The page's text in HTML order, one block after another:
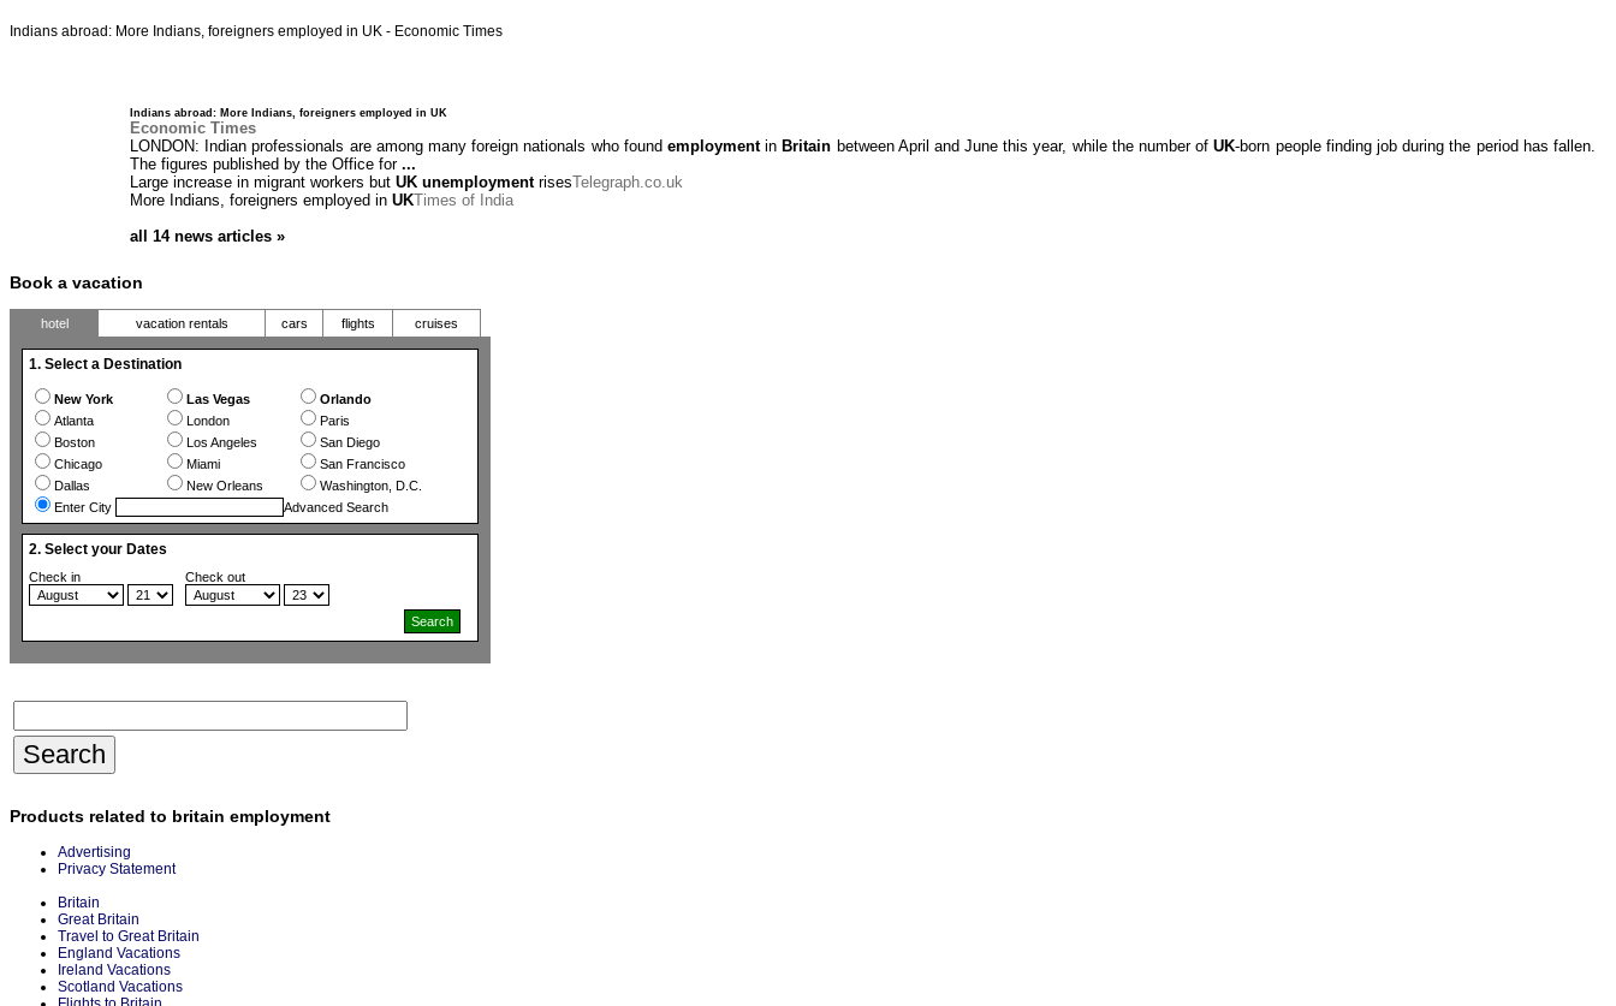
Indians abroad: More Indians, foreigners employed in UK - Economic Times
Indians abroad: More Indians, foreigners employed in UK
Economic Times
LONDON: Indian professionals are among many foreign nationals who found employmentin Britain between April and June this year, while the number ofUK-born people finding job during the period has fallen.
The figures published by the Office for ...
Large increase in migrant workers but UK unemploymentrisesTelegraph.co.uk
More Indians, foreigners employed in UKTimes of India
all 14 news articles »
Book a vacation
hotel vacation rentals cars flights cruises
1. Select a Destination
New York
Atlanta
Boston
Chicago
Dallas
Las Vegas
London
Los Angeles
Miami
New Orleans
Orlando
Paris
San Diego
San Francisco
Washington, D.C.
Enter City
Advanced Search
2. Select your Dates
Check in Check out
Products related to britain employment
Advertising
Privacy Statement
Britain
Great Britain
Travel to Great Britain
England Vacations
Ireland Vacations
Scotland Vacations